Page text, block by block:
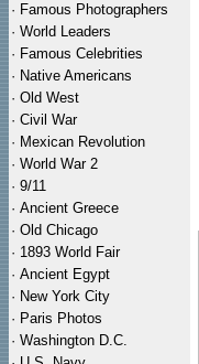
· Famous Photographers
· World Leaders
· Famous Celebrities
· Native Americans
· Old West
· Civil War
· Mexican Revolution
· World War 2
· 9/11
· Ancient Greece
· Old Chicago
· 1893 World Fair
· Ancient Egypt
· New York City
· Paris Photos
· Washington D.C.